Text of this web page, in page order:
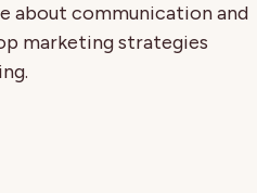
about communication and
marketing strategies